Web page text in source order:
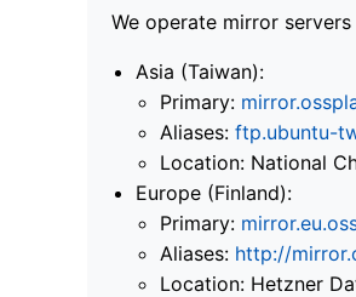
We operate mirror
Asia (Taiwan):
Primary:
Aliases: ftp.ubuntu-
Location: National
Europe (Finland):
Primary:
Aliases: http://
Location: Hetzner